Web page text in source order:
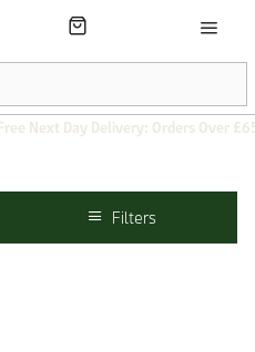
Next Day Delivery: Orders Over
Filters